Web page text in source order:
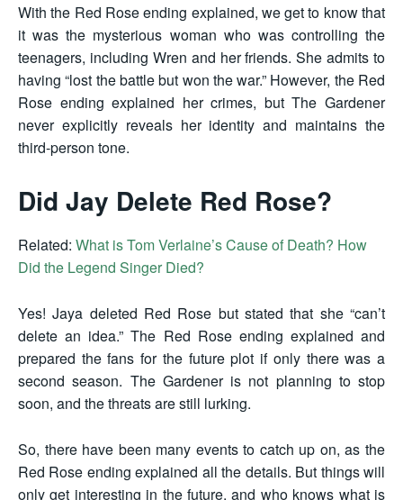
With the Red Rose ending explained, we get to know that
it was the mysterious woman who was controlling the
teenagers, including Wren and her friends. She admits to
having “lost the battle but won the war.” However, the Red
Rose ending explained her crimes, but The Gardener
never explicitly reveals her identity and maintains the
third-person tone.
Did Jay Delete Red Rose?
Related: What is Tom Verlaine’s Cause of Death? How
Did the Legend Singer Died?
Yes! Jaya deleted Red Rose but stated that she “can’t
delete an idea.” The Red Rose ending explained and
prepared the fans for the future plot if only there was a
second season. The Gardener is not planning to stop
soon, and the threats are still lurking.
So, there have been many events to catch up on, as the
Red Rose ending explained all the details. But things will
only get interesting in the future, and who knows what is